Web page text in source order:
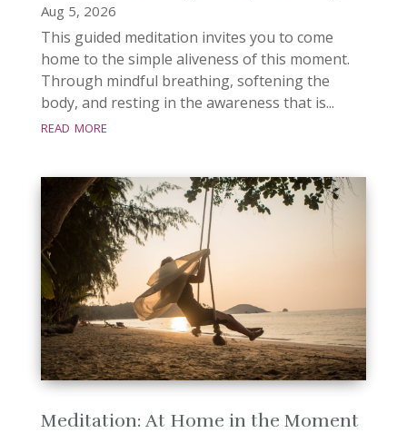
Aug 5, 2026
This guided meditation invites you to come
home to the simple aliveness of this moment.
Through mindful breathing, softening the
body, and resting in the awareness that is...
read more
Meditation: At Home in the Moment